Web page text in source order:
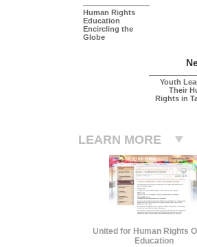
Human Rights
Education
Encircling the
Globe
Youth
Their
Rights in
LEARN MORE
United for Human Rights
Education